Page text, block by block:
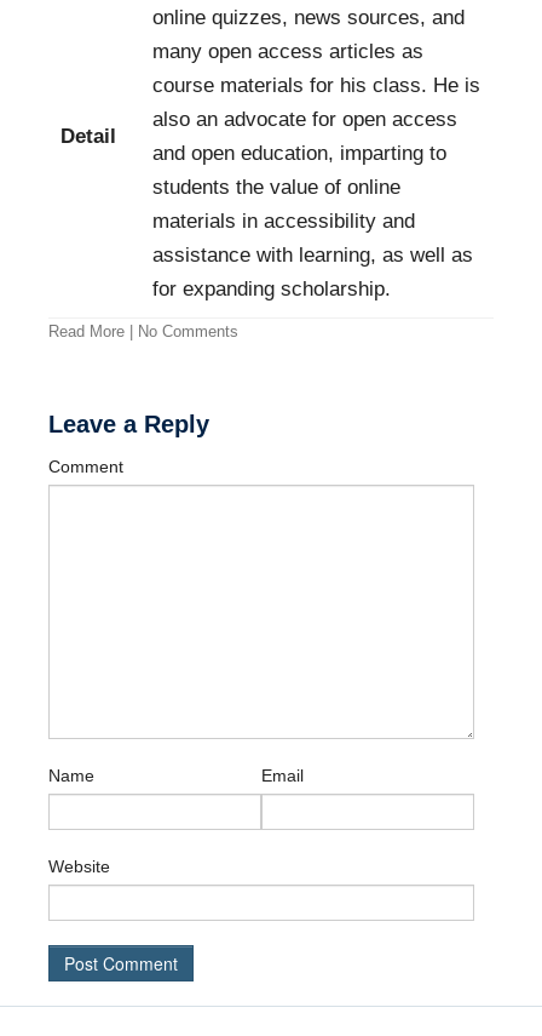
Detail
online quizzes, news sources, and
many open access articles as
course materials for his class. He is
also an advocate for open access
and open education, imparting to
students the value of online
materials in accessibility and
assistance with learning, as well as
for expanding scholarship.
Read More No Comments
Leave a Reply
Comment
Name Email
Website